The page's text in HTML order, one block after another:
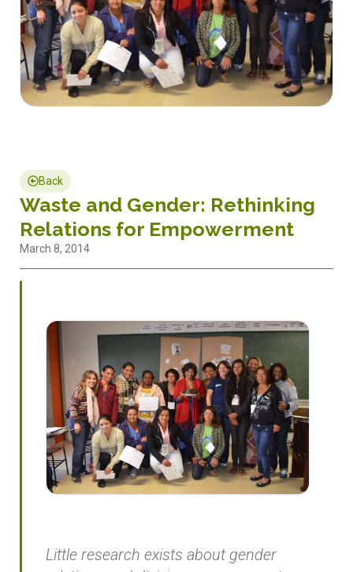
Back
Waste and Gender: Rethinking
Relations for Empowerment
March 8, 2014
Little research exists about gender